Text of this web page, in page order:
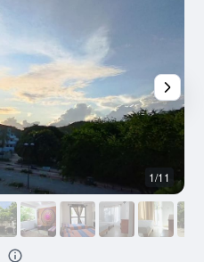
1/11